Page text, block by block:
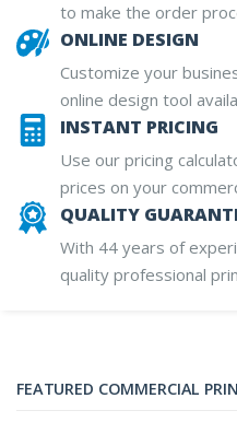
to make the order
ONLINE DESIGN
Customize your
online design tool
INSTANT PRICING
Use our pricing
prices on your
QUALITY
With 44 years of
quality professional
FEATURED COMMERCIAL